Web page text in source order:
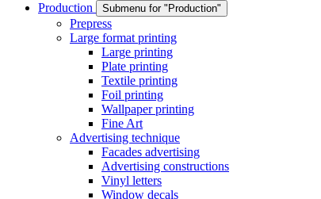
Production
Submenu for "Production"
Prepress
Large format printing
Large printing
Plate printing
Textile printing
Foil printing
Wallpaper printing
Fine Art
Advertising technique
Facades advertising
Advertising constructions
Vinyl letters
Window decals